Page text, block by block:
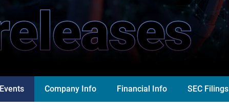
Company Info Financial Info SEC Filings